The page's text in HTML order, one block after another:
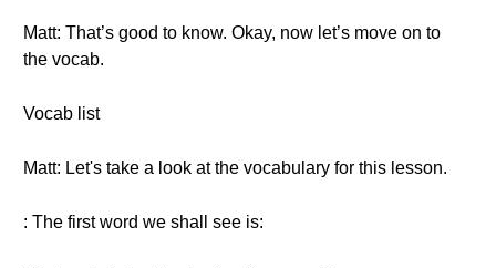
Matt: That’s good to know. Okay, now let’s move on to
the vocab.
Vocab list
Matt: Let's take a look at the vocabulary for this lesson.
: The first word we shall see is: